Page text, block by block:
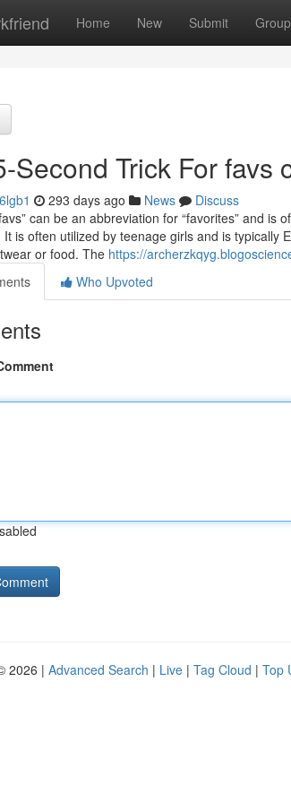
Home New Submit
Second Trick For favs
293 days ago News
Discuss
can be an abbreviation for “favorites” and
It is often utilized by teenage girls and is typically
or food. The https://
Who Upvoted
2026 | Advanced Search | Live | Tag Cloud | Top